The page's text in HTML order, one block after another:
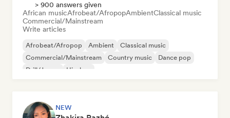
> 900 answers given
African musicAfrobeat/AfropopAmbientClassical music
Commercial/Mainstream
Write articles
Afrobeat/Afropop Ambient
Classical music
Commercial/Mainstream
Country music
Dance pop
Drill/Jersey
Hip-hop
NEW